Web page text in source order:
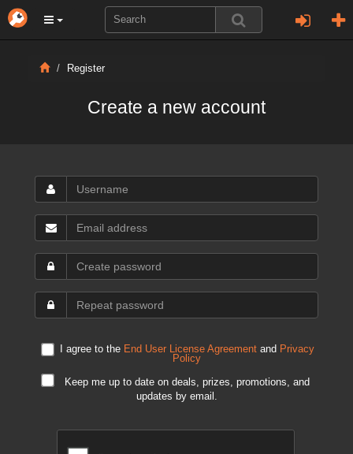
Register
Create a new account
I agree to the End User License Agreementand Privacy
Policy
Keep me up to date on deals, prizes, promotions, and
updates by email.